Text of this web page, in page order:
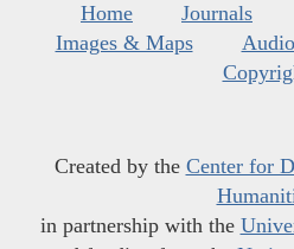
Home Journals
Images & Maps
Created by the Center for
in partnership with the